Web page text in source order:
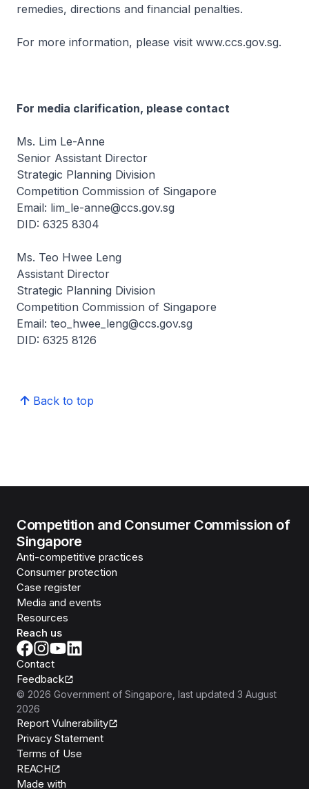
remedies, directions and financial penalties.
For more information, please visit www.ccs.gov.sg.
For media clarification, please contact
Ms. Lim Le-Anne
Senior Assistant Director
Strategic Planning Division
Competition Commission of Singapore
Email: lim_le-anne@ccs.gov.sg
DID: 6325 8304
Ms. Teo Hwee Leng
Assistant Director
Strategic Planning Division
Competition Commission of Singapore
Email: teo_hwee_leng@ccs.gov.sg
DID: 6325 8126
Back to top
Competition and Consumer Commission of
Singapore
Anti-competitive practices
Consumer protection
Case register
Media and events
Resources
Reach us
Contact
Feedback
© 2026 Government of Singapore , last updated 3 August
2026
Report Vulnerability
Privacy Statement
Terms of Use
REACH
Made with